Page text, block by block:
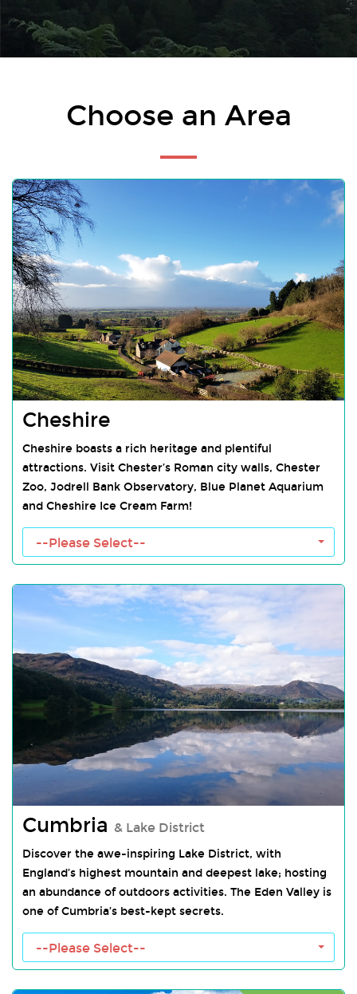
Choose an Area
Cheshire
Cheshire boasts a rich heritage and plentiful
attractions. Visit Chester’s Roman city walls, Chester
Zoo, Jodrell Bank Observatory, Blue Planet Aquarium
and Cheshire Ice Cream Farm!
Cheshire Towns
--Please Select--
Cumbria & Lake District
Discover the awe-inspiring Lake District, with
England’s highest mountain and deepest lake; hosting
an abundance of outdoors activities. The Eden Valley is
one of Cumbria’s best-kept secrets.
Cumbria Towns
--Please Select--